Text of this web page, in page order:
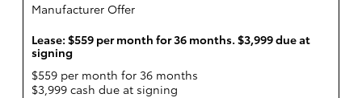
Manufacturer Offer
Lease: $559 per month for 36 months. $3,999 due at
signing
$559 per month for 36 months
$3,999 cash due at signing